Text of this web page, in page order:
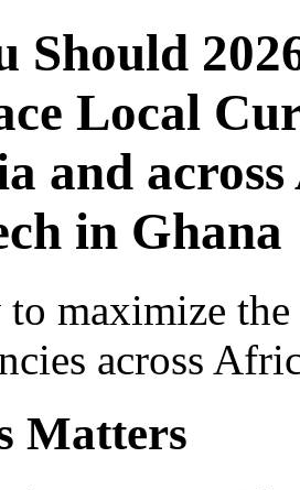
Should
Local
and
in Ghana
maximize
across
Matters